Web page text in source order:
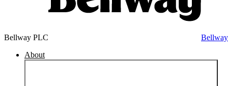
Bellway PLC
About